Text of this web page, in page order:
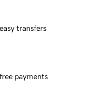
transfers
payments